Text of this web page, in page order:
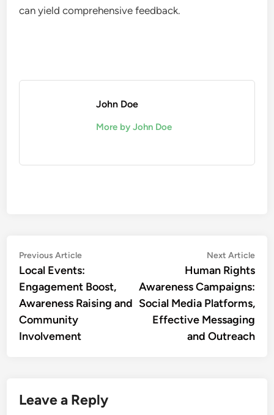
can yield comprehensive feedback.
John Doe
More by John Doe
Post
navigation
Previous ArticlePrevious
article:
Local Events:
Engagement Boost,
Awareness Raising and
Community
Involvement
Next Article
Human Rights
Awareness Campaigns:
Social Media Platforms,
Effective Messaging
and Outreach
Leave a Reply